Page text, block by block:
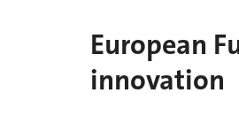
European
innovation